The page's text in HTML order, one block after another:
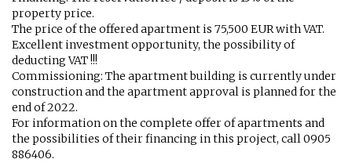
property price.
The price of the offered apartment is 75,500 EUR with VAT.
Excellent investment opportunity, the possibility of
deducting VAT !!!
Commissioning: The apartment building is currently under
construction and the apartment approval is planned for the
end of 2022.
For information on the complete offer of apartments and
the possibilities of their financing in this project, call 0905
886406.